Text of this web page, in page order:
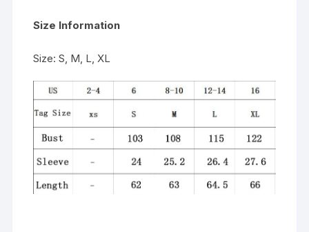
Size Information
Size: S, M, L, XL